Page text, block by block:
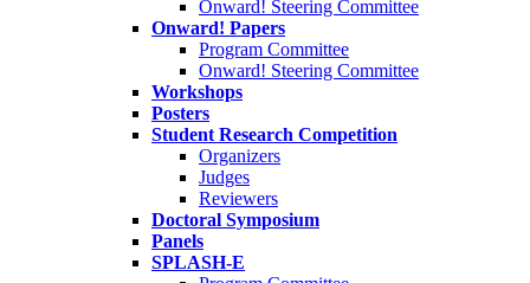
Onward! Steering Committee
Onward! Papers
Program Committee
Onward! Steering Committee
Workshops
Posters
Student Research Competition
Organizers
Judges
Reviewers
Doctoral Symposium
Panels
SPLASH-E